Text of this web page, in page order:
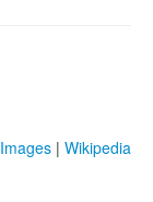
| Wikipedia